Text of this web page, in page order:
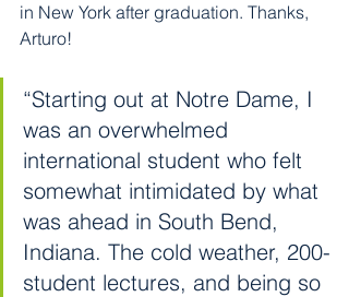
in New York after graduation. Thanks,
Arturo!
“Starting out at Notre Dame, I
was an overwhelmed
international student who felt
somewhat intimidated by what
was ahead in South Bend,
Indiana. The cold weather, 200-
student lectures, and being so